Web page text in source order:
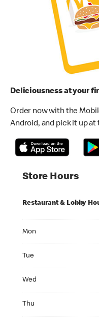
Deliciousness at your
Order now with the
Android, and pick it up at
Store Hours
Restaurant & Lobby
Mon
Tue
Wed
Thu